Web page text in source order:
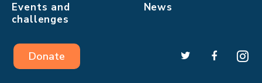
Events and
challenges
News
Donate